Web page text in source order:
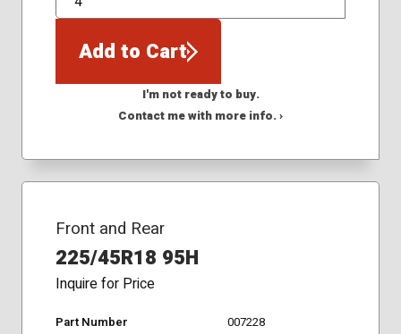
QTY
Add to Cart
I'm not ready to buy.
Contact me with more info. ›
Front and Rear
225/45R18 95H
Inquire for Price
Part Number
007228